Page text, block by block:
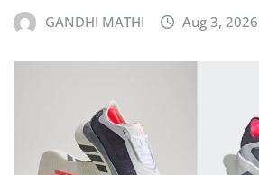
GANDHI MATHI Aug 3, 2026